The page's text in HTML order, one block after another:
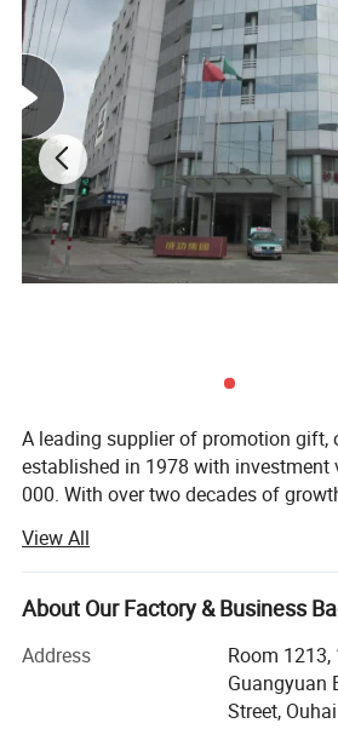
A leading supplier of promotion gift,
established in 1978 with investment
000. With over two decades of
bag, beach towel, notebook and so
commercial promotional items, all
produced with buyers' logos.
Located in Wenzhou, Zhejiang
cover 15, 000 squar e meters, with
production facilities having a floor
View All
About Our Factory & Business
Address
Room 1213,
Guangyuan
Street,